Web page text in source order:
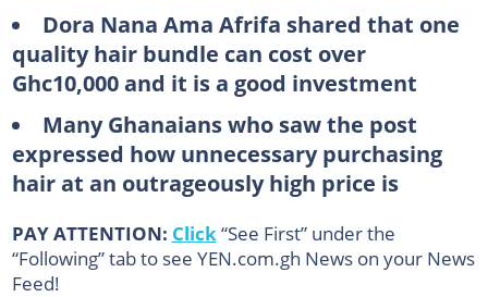
Dora Nana Ama Afrifa shared that one
quality hair bundle can cost over
Ghc10,000 and it is a good investment
Many Ghanaians who saw the post
expressed how unnecessary purchasing
hair at an outrageously high price is
PAY ATTENTION: Click “See First” under the
“Following” tab to see YEN.com.gh News on your News
Feed!